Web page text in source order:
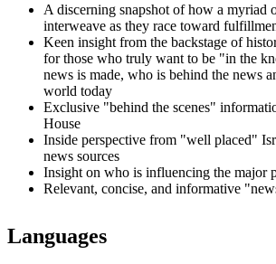
A discerning snapshot of how a myriad
interweave as they race toward
Keen insight from the backstage of
for those who truly want to be "in the
news is made, who is behind the news
world today
Exclusive "behind the scenes"
House
Inside perspective from "well placed"
news sources
Insight on who is influencing the major
Relevant, concise, and informative
Languages